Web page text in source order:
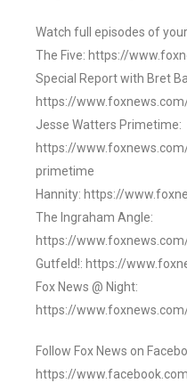
Watch full episodes of
The Five: https://
Special Report with Bret
https://
Jesse Watters Primetime:
https://
primetime
Hannity: https://
The Ingraham Angle:
https://
Gutfeld!: https://
Fox News @ Night:
https://
Follow Fox News on
https://